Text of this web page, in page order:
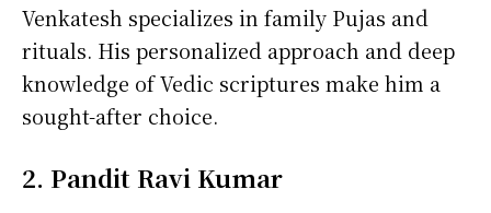
Venkatesh specializes in family Pujas and
rituals. His personalized approach and deep
knowledge of Vedic scriptures make him a
sought-after choice.
2. Pandit Ravi Kumar